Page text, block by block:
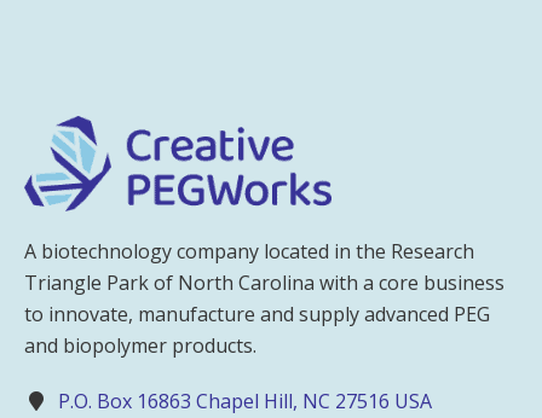
A biotechnology company located in the Research
Triangle Park of North Carolina with a core business
to innovate, manufacture and supply advanced PEG
and biopolymer products.
P.O. Box 16863 Chapel Hill, NC 27516 USA